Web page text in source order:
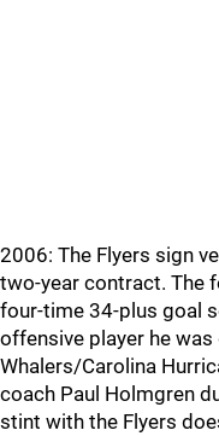
2006: The Flyers sign
two-year contract. The
four-time 34-plus goal
offensive player he
Whalers/Carolina
coach Paul Holmgren
stint with the Flyers